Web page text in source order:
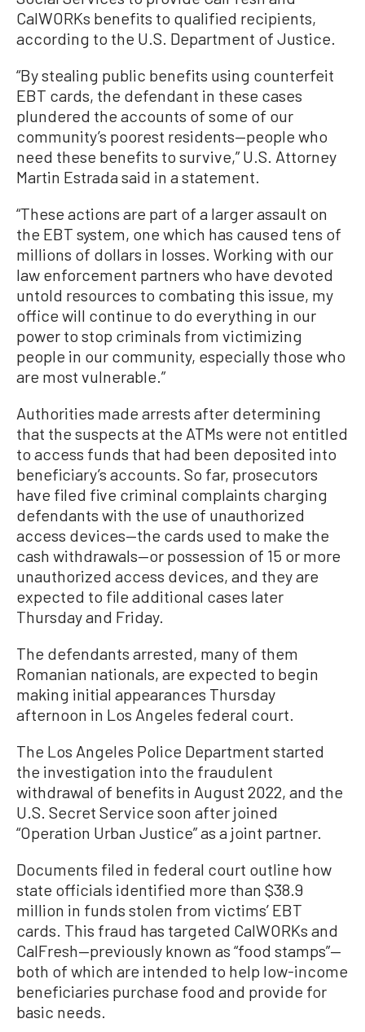
CalWORKs benefits to qualified recipients,
according to the U.S. Department of Justice.
“By stealing public benefits using counterfeit
EBT cards, the defendant in these cases
plundered the accounts of some of our
community’s poorest residents—people who
need these benefits to survive,” U.S. Attorney
Martin Estrada said in a statement.
“These actions are part of a larger assault on
the EBT system, one which has caused tens of
millions of dollars in losses. Working with our
law enforcement partners who have devoted
untold resources to combating this issue, my
office will continue to do everything in our
power to stop criminals from victimizing
people in our community, especially those who
are most vulnerable.”
Authorities made arrests after determining
that the suspects at the ATMs were not entitled
to access funds that had been deposited into
beneficiary’s accounts. So far, prosecutors
have filed five criminal complaints charging
defendants with the use of unauthorized
access devices—the cards used to make the
cash withdrawals—or possession of 15 or more
unauthorized access devices, and they are
expected to file additional cases later
Thursday and Friday.
The defendants arrested, many of them
Romanian nationals, are expected to begin
making initial appearances Thursday
afternoon in Los Angeles federal court.
The Los Angeles Police Department started
the investigation into the fraudulent
withdrawal of benefits in August 2022, and the
U.S. Secret Service soon after joined
“Operation Urban Justice” as a joint partner.
Documents filed in federal court outline how
state officials identified more than $38.9
million in funds stolen from victims’ EBT
cards. This fraud has targeted CalWORKs and
CalFresh—previously known as “food stamps”—
both of which are intended to help low-income
beneficiaries purchase food and provide for
basic needs.